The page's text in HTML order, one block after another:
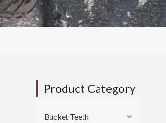
Product Category
Bucket Teeth